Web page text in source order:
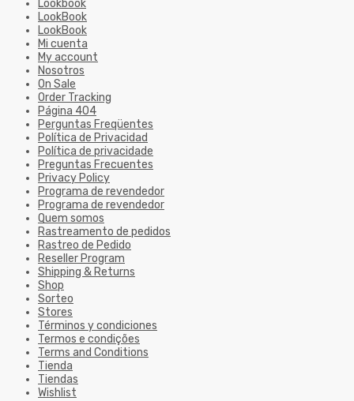
Lookbook
LookBook
LookBook
Mi cuenta
My account
Nosotros
On Sale
Order Tracking
Página 404
Perguntas Freqüentes
Política de Privacidad
Política de privacidade
Preguntas Frecuentes
Privacy Policy
Programa de revendedor
Programa de revendedor
Quem somos
Rastreamento de pedidos
Rastreo de Pedido
Reseller Program
Shipping & Returns
Shop
Sorteo
Stores
Términos y condiciones
Termos e condições
Terms and Conditions
Tienda
Tiendas
Wishlist